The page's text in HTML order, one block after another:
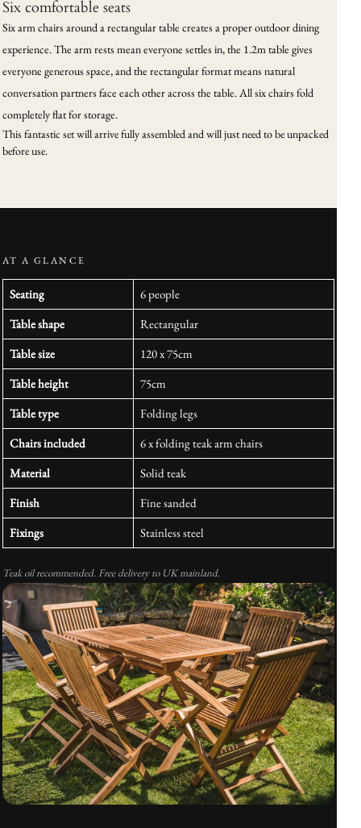
Six comfortable seats
Six arm chairs around a rectangular table creates a proper outdoor dining
experience. The arm rests mean everyone settles in, the 1.2m table gives
everyone generous space, and the rectangular format means natural
conversation partners face each other across the table. All six chairs fold
completely flat for storage.
This fantastic set will arrive fully assembled and will just need to be unpacked
before use.
AT A GLANCE
Seating
6 people
Table shape
Rectangular
Table size
120 x 75cm
Table height
75cm
Table type
Folding legs
Chairs included
6 x folding teak arm chairs
Material
Solid teak
Finish
Fine sanded
Fixings
Stainless steel
Teak oil recommended. Free delivery to UK mainland.